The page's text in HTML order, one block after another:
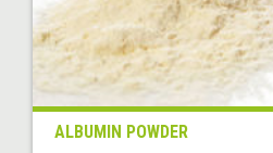
ALBUMIN POWDER